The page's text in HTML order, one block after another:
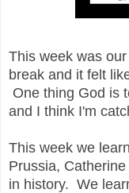
This week was
break and it felt
One thing God is
and I think I'm
This week we
Prussia,
in history. We